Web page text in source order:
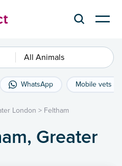
All Animals
WhatsApp Mobile vets
London > Feltham
Greater